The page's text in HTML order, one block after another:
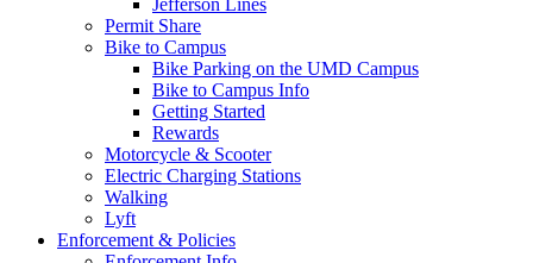
Jefferson Lines
Permit Share
Bike to Campus
Bike Parking on the UMD Campus
Bike to Campus Info
Getting Started
Rewards
Motorcycle & Scooter
Electric Charging Stations
Walking
Lyft
Enforcement & Policies